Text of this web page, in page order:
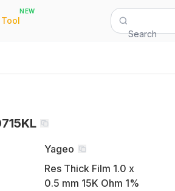
NEW
Search
Yageo
Res Thick Film 1.0 x
0.5 mm 15K Ohm 1%